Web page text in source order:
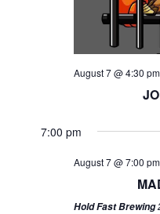
August 7 @ 4:30 pm
7:00 pm
August 7 @ 7:00 pm
Hold Fast Brewing